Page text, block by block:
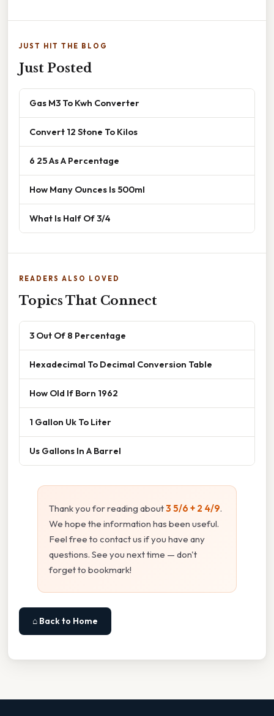
JUST HIT THE BLOG
Just Posted
Gas M3 To Kwh Converter
Convert 12 Stone To Kilos
6 25 As A Percentage
How Many Ounces Is 500ml
What Is Half Of 3/4
READERS ALSO LOVED
Topics That Connect
3 Out Of 8 Percentage
Hexadecimal To Decimal Conversion Table
How Old If Born 1962
1 Gallon Uk To Liter
Us Gallons In A Barrel
Thank you for reading about3 5/6 + 2 4/9.
We hope the information has been useful.
Feel free to contact us if you have any
questions. See you next time — don't
forget to bookmark!
⌂ Back to Home